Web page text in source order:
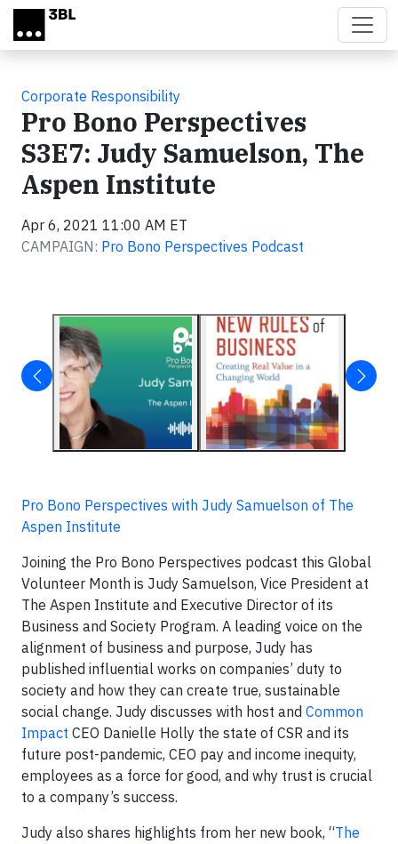
Skip to main content
Corporate Responsibility
Pro Bono Perspectives
S3E7: Judy Samuelson, The
Aspen Institute
Apr 6, 2021 11:00 AM ET
CAMPAIGN: Pro Bono Perspectives Podcast
Pro Bono Perspectives with Judy Samuelson of The
Aspen Institute
Joining the Pro Bono Perspectives podcast this Global
Volunteer Month is Judy Samuelson, Vice President at
The Aspen Institute and Executive Director of its
Business and Society Program. A leading voice on the
alignment of business and purpose, Judy has
published influential works on companies’ duty to
society and how they can create true, sustainable
social change. Judy discusses with host and Common
Impact CEO Danielle Holly the state of CSR and its
future post-pandemic, CEO pay and income inequity,
employees as a force for good, and why trust is crucial
to a company’s success.
Judy also shares highlights from her new book, “The